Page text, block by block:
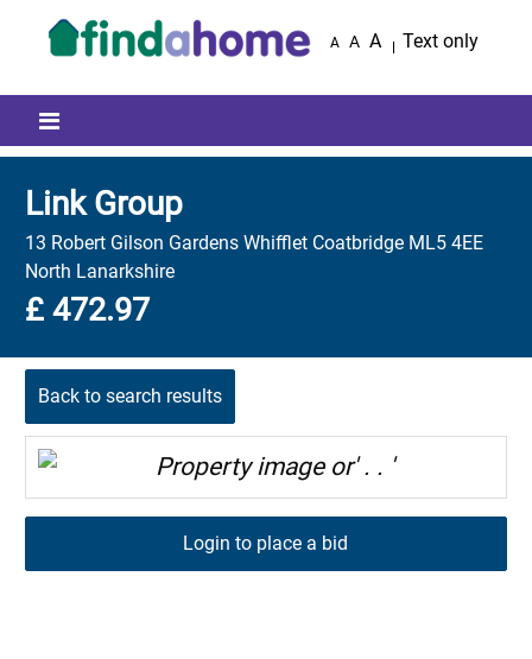
A A A Text only
Mobile menu icon
Link Group
13 Robert Gilson Gardens Whifflet Coatbridge ML5 4EE
North Lanarkshire
£ 472.97
Back to search results
Login to place a bid